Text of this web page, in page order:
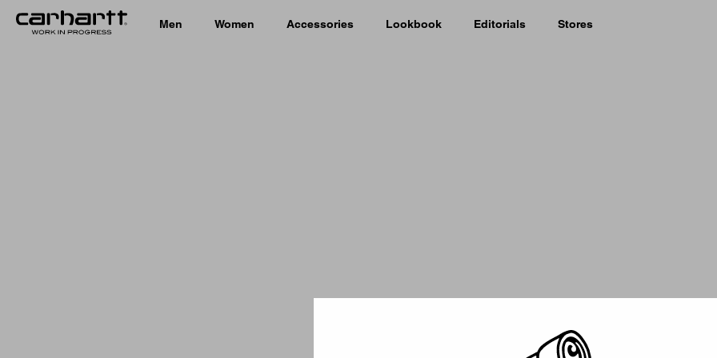
Men Women Accessories Lookbook Editorials Stores